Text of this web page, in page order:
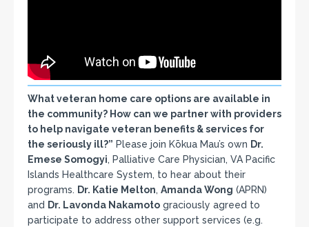
What veteran home care options are available in
the community? How can we partner with providers
to help navigate veteran benefits & services for
the seriously ill?” Please join Kōkua Mau’s own Dr.
Emese Somogyi, Palliative Care Physician, VA Pacific
Islands Healthcare System, to hear about their
programs. Dr. Katie Melton, Amanda Wong (APRN)
and Dr. Lavonda Nakamoto graciously agreed to
participate to address other support services (e.g.